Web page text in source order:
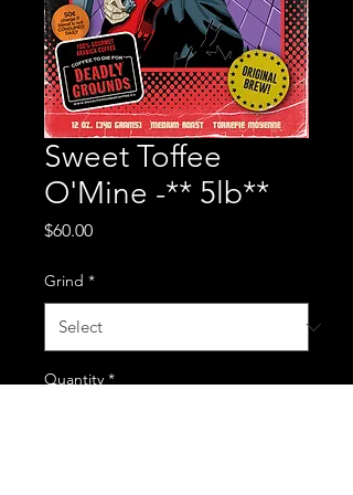
Sweet Toffee
O'Mine -** 5lb**
$60.00Price
Grind *
Quantity *